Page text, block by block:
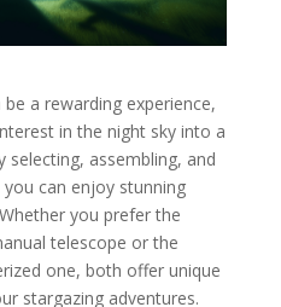
a rewarding experience,
in the night sky into a
selecting, assembling, and
can enjoy stunning
you prefer the
telescope or the
one, both offer unique
stargazing adventures.